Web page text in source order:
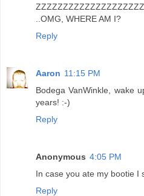
..OMG, WHERE AM I?
Reply
Aaron 11:15 PM
Bodega VanWinkle, wake
years! :-)
Reply
Anonymous 4:05 PM
In case you ate my bootie I
Reply